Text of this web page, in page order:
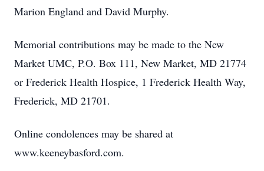
Marion England and David Murphy.
Memorial contributions may be made to the New
Market UMC, P.O. Box 111, New Market, MD 21774
or Frederick Health Hospice, 1 Frederick Health Way,
Frederick, MD 21701.
Online condolences may be shared at
www.keeneybasford.com.